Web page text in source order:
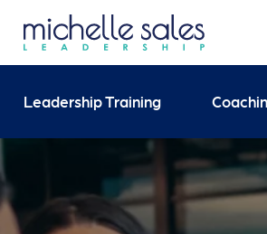
Leadership Training